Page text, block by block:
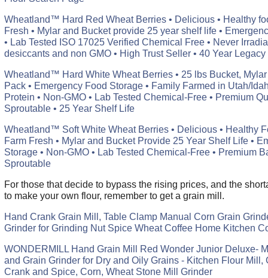
Wheatland™ Hard Red Wheat Berries • Delicious • Healthy
Fresh • Mylar and Bucket provide 25 year shelf life •
• Lab Tested ISO 17025 Verified Chemical Free • Never
desiccants and non GMO • High Trust Seller • 40 Year
Wheatland™ Hard White Wheat Berries • 25 lbs Bucket,
Pack • Emergency Food Storage • Family Farmed in Utah/
Protein • Non-GMO • Lab Tested Chemical-Free • Premium
Sproutable • 25 Year Shelf Life
Wheatland™ Soft White Wheat Berries • Delicious • Healthy
Farm Fresh • Mylar and Bucket Provide 25 Year Shelf Life •
Storage • Non-GMO • Lab Tested Chemical-Free • Premium
Sproutable
For those that decide to bypass the rising prices, and the
to make your own flour, remember to get a grain mill.
Hand Crank Grain Mill, Table Clamp Manual Corn Grain
Grinder for Grinding Nut Spice Wheat Coffee Home Kitchen
WONDERMILL Hand Grain Mill Red Wonder Junior Deluxe-
and Grain Grinder for Dry and Oily Grains - Kitchen Flour Mill,
Crank and Spice, Corn, Wheat Stone Mill Grinder